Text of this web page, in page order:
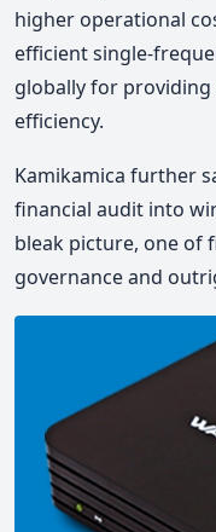
higher operational
efficient single-
globally for
efficiency.
Kamikamica further
financial audit into
bleak picture, one of
governance and